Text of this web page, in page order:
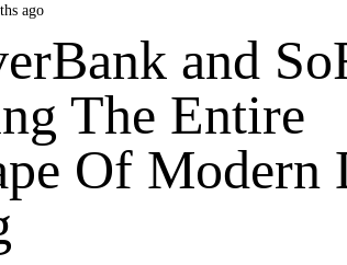
ago
and
The Entire
Of Modern